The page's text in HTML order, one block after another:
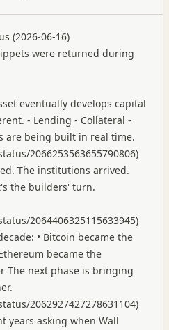
(2026-06-16)
were returned during
eventually develops capital
- Lending - Collateral -
are being built in real time.
2066253563655790806)
The institutions arrived.
the builders' turn.
2064406325115633945)
• Bitcoin became the
became the
The next phase is bringing
2062927427278631104)
years asking when Wall